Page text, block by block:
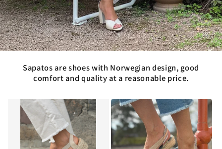
Sapatos are shoes with Norwegian design, good
comfort and quality at a reasonable price.